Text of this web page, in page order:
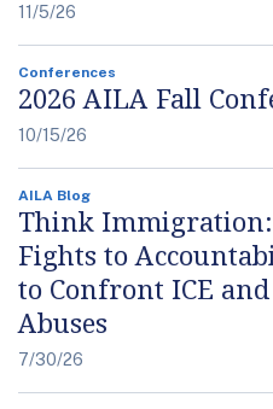
11/5/26
Conferences
2026 AILA Fall
10/15/26
AILA Blog
Think
Fights to
to Confront ICE
Abuses
7/30/26